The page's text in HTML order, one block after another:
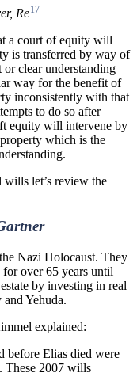
Re17
a court of equity will
is transferred by way of
clear understanding
way for the benefit of
inconsistently with that
to do so after
equity will intervene by
which is the
let’s review the
Nazi Holocaust. They
over 65 years until
by investing in real
Yehuda.
explained:
before Elias died were
These 2007 wills